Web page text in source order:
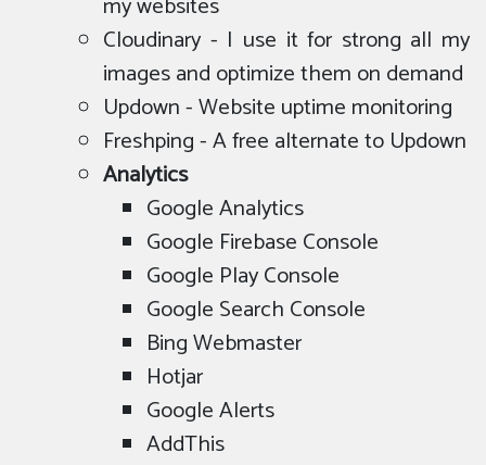
Cloudinary - I use it for strong all my
images and optimize them on demand
Updown - Website uptime monitoring
Freshping - A free alternate to Updown
Analytics
Google Analytics
Google Firebase Console
Google Play Console
Google Search Console
Bing Webmaster
Hotjar
Google Alerts
AddThis